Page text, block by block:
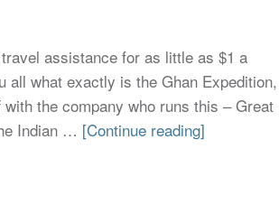
assistance for as little as $1 a
all what exactly is the Ghan Expedition,
the company who runs this – Great
Indian … [Continue reading]